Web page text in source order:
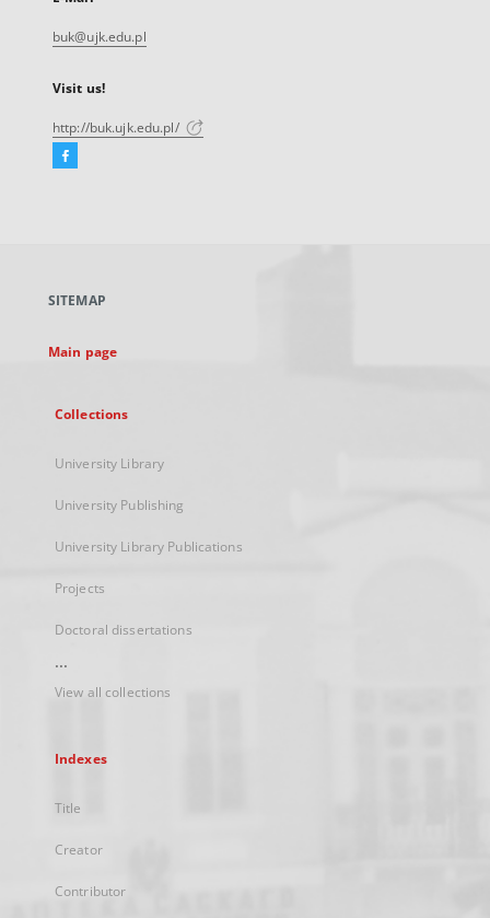
buk@ujk.edu.pl
Visit us!
http://buk.ujk.edu.pl/
Facebook
new
SITEMAP
Main page
Collections
University Library
University Publishing
University Library Publications
Projects
Doctoral dissertations
...
View all collections
Indexes
Title
Creator
Contributor